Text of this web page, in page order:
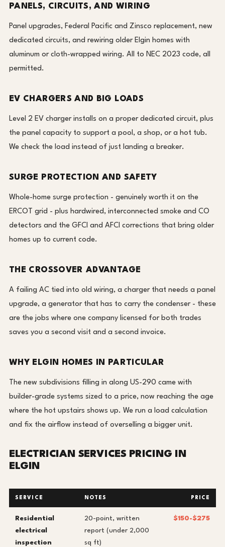
PANELS, CIRCUITS, AND WIRING
Panel upgrades, Federal Pacific and Zinsco replacement, new
dedicated circuits, and rewiring older Elgin homes with
aluminum or cloth-wrapped wiring. All to NEC 2023 code, all
permitted.
EV CHARGERS AND BIG LOADS
Level 2 EV charger installs on a proper dedicated circuit, plus
the panel capacity to support a pool, a shop, or a hot tub.
We check the load instead of just landing a breaker.
SURGE PROTECTION AND SAFETY
Whole-home surge protection - genuinely worth it on the
ERCOT grid - plus hardwired, interconnected smoke and CO
detectors and the GFCI and AFCI corrections that bring older
homes up to current code.
THE CROSSOVER ADVANTAGE
A failing AC tied into old wiring, a charger that needs a panel
upgrade, a generator that has to carry the condenser - these
are the jobs where one company licensed for both trades
saves you a second visit and a second invoice.
WHY ELGIN HOMES IN PARTICULAR
The new subdivisions filling in along US-290 came with
builder-grade systems sized to a price, now reaching the age
where the hot upstairs shows up. We run a load calculation
and fix the airflow instead of overselling a bigger unit.
ELECTRICIAN SERVICES PRICING IN
ELGIN
SERVICE NOTES PRICE
Residential
electrical
inspection
20-point, written
report (under 2,000
sq ft)
$150-$275